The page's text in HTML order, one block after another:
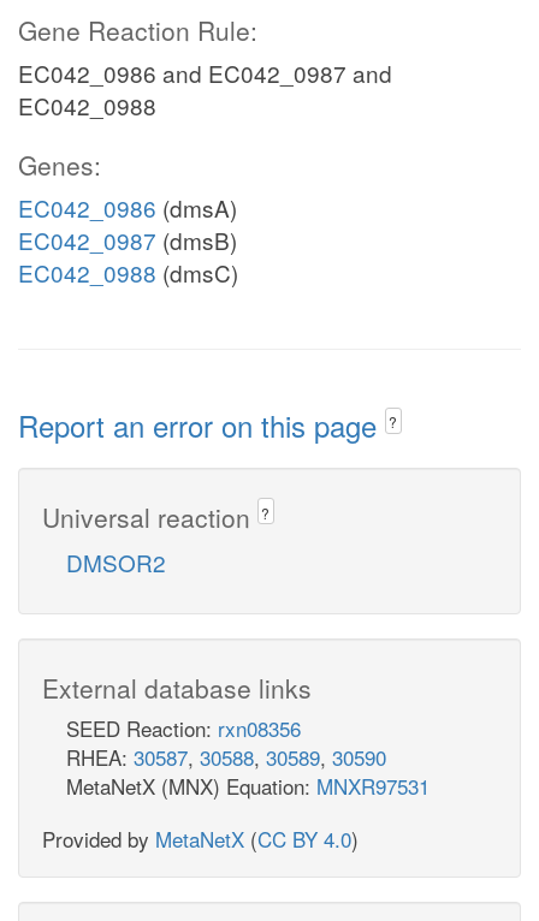
Gene Reaction Rule:
EC042_0986 and EC042_0987 and
EC042_0988
Genes:
EC042_0986 (dmsA)
EC042_0987 (dmsB)
EC042_0988 (dmsC)
Report an error on this page ?
Universal reaction ?
DMSOR2
External database links
SEED Reaction: rxn08356
RHEA: 30587, 30588, 30589, 30590
MetaNetX (MNX) Equation: MNXR97531
Provided by MetaNetX (CC BY 4.0)